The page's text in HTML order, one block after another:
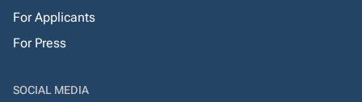
For Applicants
For Press
SOCIAL MEDIA